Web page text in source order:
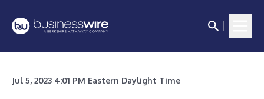
Jul 5, 2023 4:01 PM Eastern Daylight Time